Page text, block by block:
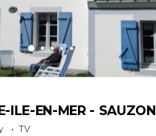
ILE-EN-MER - SAUZON
TV